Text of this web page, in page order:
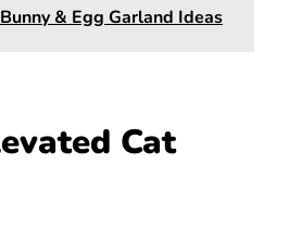
& Egg Garland Ideas
Cat